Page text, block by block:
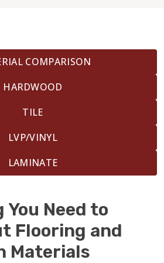
Need to
Flooring and
Materials
COMPARISON
HARDWOOD
TILE
LVP/VINYL
LAMINATE